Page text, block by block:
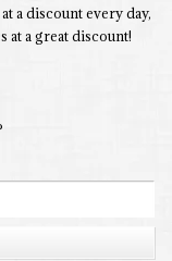
a discount every day,
at a great discount!